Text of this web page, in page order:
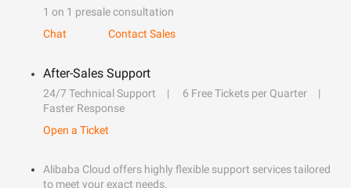
1 on 1 presale consultation
Chat
Contact Sales
After-Sales Support
24/7 Technical Support
6 Free Tickets per Quarter
Faster Response
Open a Ticket
Alibaba Cloud offers highly flexible support services tailored
to meet your exact needs.